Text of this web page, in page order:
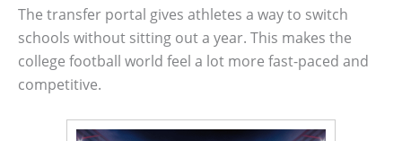
The transfer portal gives athletes a way to switch
schools without sitting out a year. This makes the
college football world feel a lot more fast-paced and
competitive.